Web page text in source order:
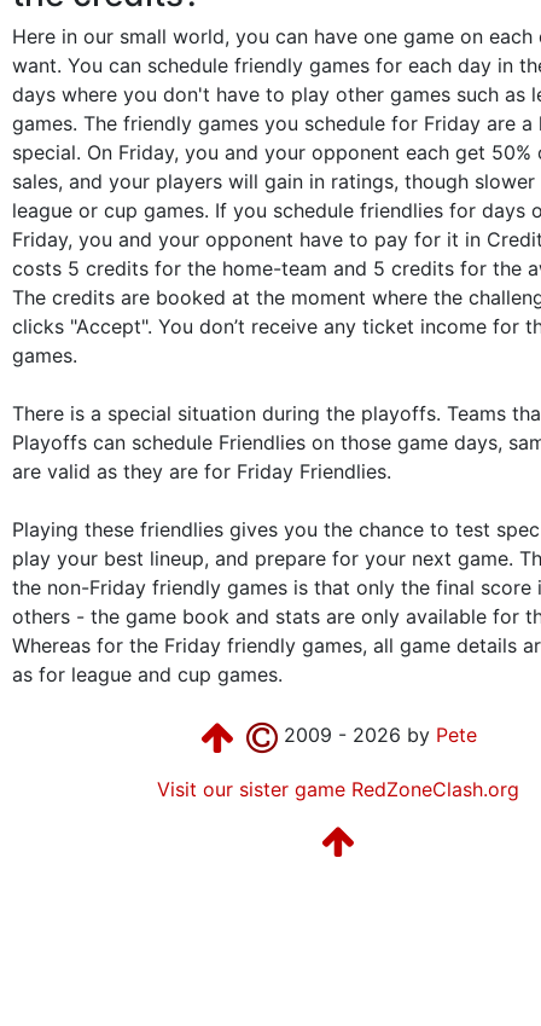
Here in our small world, you can have one game on
want. You can schedule friendly games for each day in
days where you don't have to play other games such as
games. The friendly games you schedule for Friday are
special. On Friday, you and your opponent each get
sales, and your players will gain in ratings, though slower
league or cup games. If you schedule friendlies for days
Friday, you and your opponent have to pay for it in
costs 5 credits for the home-team and 5 credits for the
The credits are booked at the moment where the
clicks "Accept". You don’t receive any ticket income for
games.
There is a special situation during the playoffs. Teams
Playoffs can schedule Friendlies on those game days,
are valid as they are for Friday Friendlies.
Playing these friendlies gives you the chance to test
play your best lineup, and prepare for your next game.
the non-Friday friendly games is that only the final score
others - the game book and stats are only available for
Whereas for the Friday friendly games, all game details
as for league and cup games.
2009 - 2026 by Pete
Visit our sister game RedZoneClash.org